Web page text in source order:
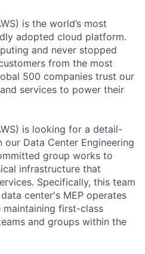
is the world’s most
adopted cloud platform.
and never stopped
from the most
500 companies trust our
services to power their
is looking for a detail-
Data Center Engineering
group works to
infrastructure that
Specifically, this team
center's MEP operates
maintaining first-class
and groups within the